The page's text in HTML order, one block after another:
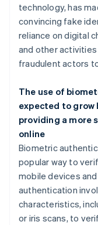
technology, has
convincing fake
reliance on digital
and other
fraudulent actors
The use of
expected to grow
providing a more
online
Biometric
popular way to
mobile devices
authentication
characteristics,
or iris scans, to